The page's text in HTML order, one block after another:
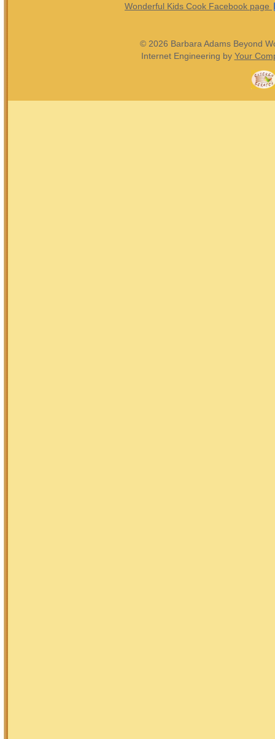
Wonderful Kids Cook Facebook page
© 2026 Barbara Adams Beyond
Internet Engineering by Your